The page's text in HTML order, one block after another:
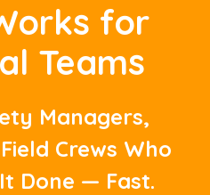
for
Teams
Managers,
Crews Who
Done — Fast.